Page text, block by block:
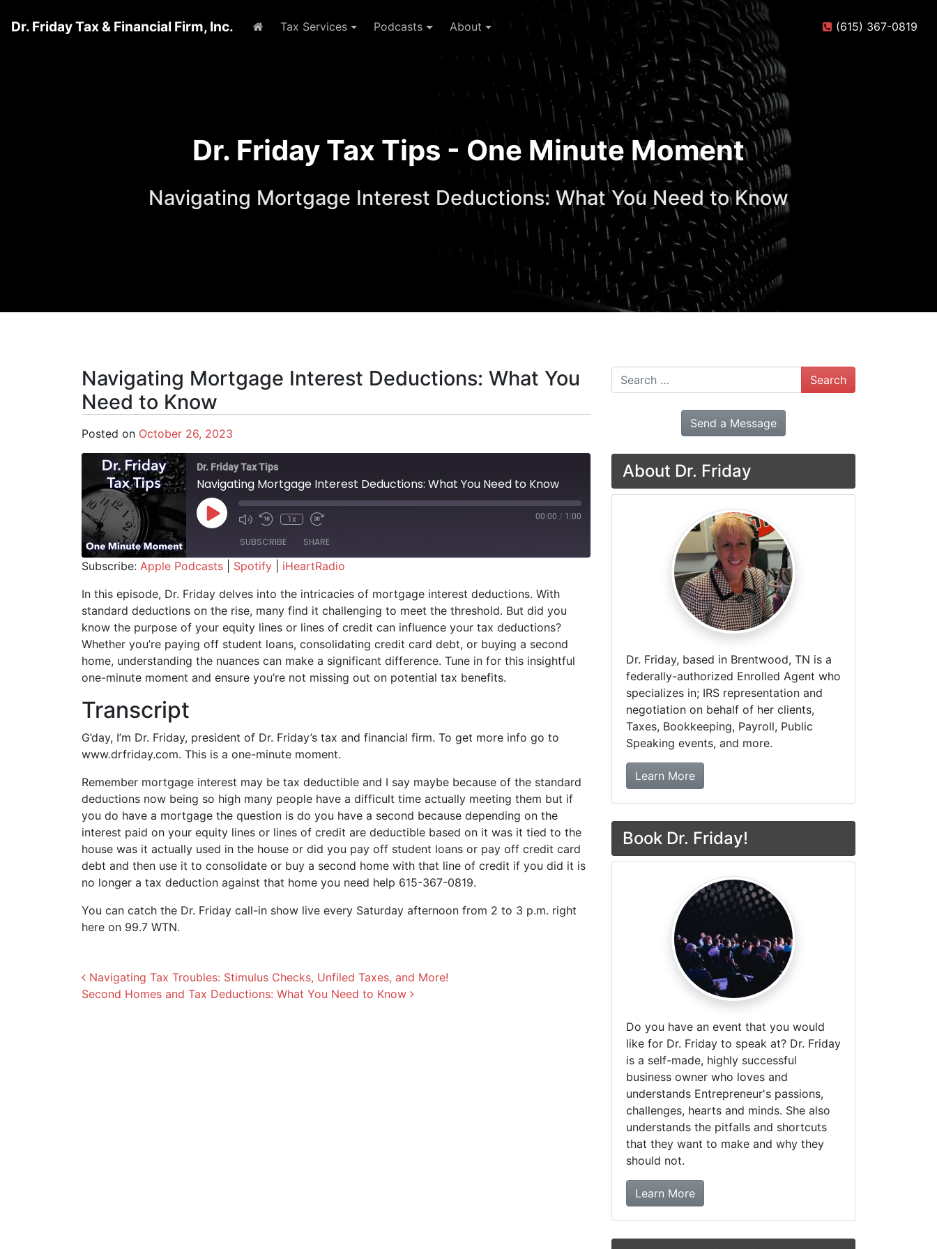
Dr. Friday Tax & Financial Firm, Inc. Home
Tax Services Podcasts About (615) 367-0819
Dr. Friday Tax Tips - One Minute Moment
Navigating Mortgage Interest Deductions: What You Need to Know
Navigating Mortgage Interest Deductions: What You
Need to Know
Posted on October 26, 2023
Dr. Friday Tax Tips
Navigating Mortgage Interest Deductions: What You Need to Know
Play Episode 1x 00:00 / 1:00
SUBSCRIBE SHARE
RSS FEED
LINK
EMBED
Subscribe: Apple Podcasts Spotify
iHeartRadio
In this episode, Dr. Friday delves into the intricacies of mortgage interest deductions. With
standard deductions on the rise, many find it challenging to meet the threshold. But did you
know the purpose of your equity lines or lines of credit can influence your tax deductions?
Whether you’re paying off student loans, consolidating credit card debt, or buying a second
home, understanding the nuances can make a significant difference. Tune in for this insightful
one-minute moment and ensure you’re not missing out on potential tax benefits.
Transcript
G’day, I’m Dr. Friday, president of Dr. Friday’s tax and financial firm. To get more info go to
www.drfriday.com. This is a one-minute moment.
Remember mortgage interest may be tax deductible and I say maybe because of the standard
deductions now being so high many people have a difficult time actually meeting them but if
you do have a mortgage the question is do you have a second because depending on the
interest paid on your equity lines or lines of credit are deductible based on it was it tied to the
house was it actually used in the house or did you pay off student loans or pay off credit card
debt and then use it to consolidate or buy a second home with that line of credit if you did it is
no longer a tax deduction against that home you need help 615-367-0819.
You can catch the Dr. Friday call-in show live every Saturday afternoon from 2 to 3 p.m. right
here on 99.7 WTN.
Post navigation
Navigating Tax Troubles: Stimulus Checks, Unfiled Taxes, and More!
Second Homes and Tax Deductions: What You Need to Know
Search
Send a Message
About Dr. Friday
Dr. Friday, based in Brentwood, TN is a
federally-authorized Enrolled Agent who
specializes in; IRS representation and
negotiation on behalf of her clients,
Taxes, Bookkeeping, Payroll, Public
Speaking events, and more.
Learn Moreabout Dr. Friday Tax & Financial Firm
Book Dr. Friday!
Do you have an event that you would
like for Dr. Friday to speak at? Dr. Friday
is a self-made, highly successful
business owner who loves and
understands Entrepreneur's passions,
challenges, hearts and minds. She also
understands the pitfalls and shortcuts
that they want to make and why they
should not.
Learn Moreabout booking Dr. Friday!